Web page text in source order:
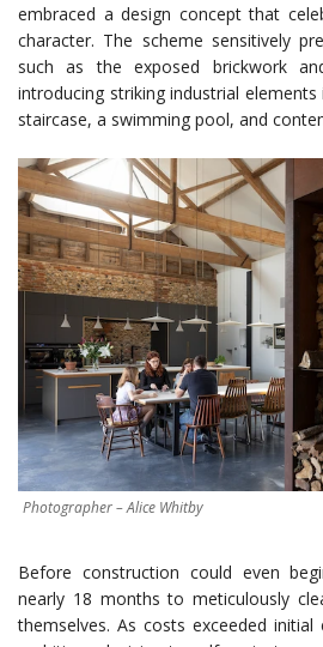
embraced a design concept that
character. The scheme sensitively
such as the exposed brickwork
introducing striking industrial
staircase, a swimming pool, and
Photographer – Alice Whitby
Before construction could even
nearly 18 months to meticulously
themselves. As costs exceeded